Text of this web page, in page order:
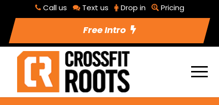
Call us Text us Drop in Pricing
Free Intro